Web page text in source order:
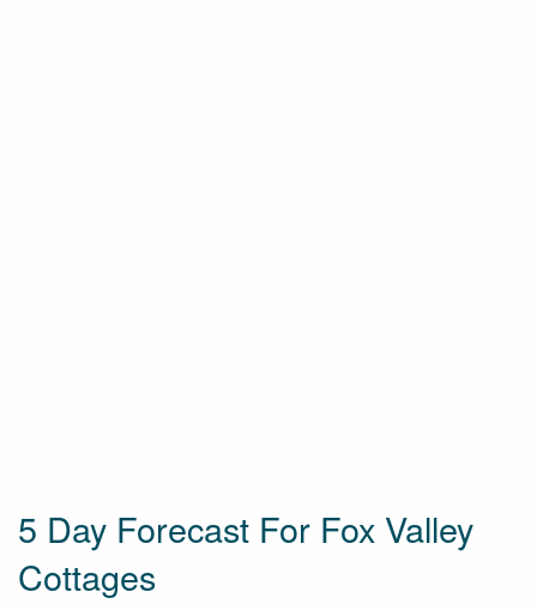
5 Day Forecast For Fox Valley
Cottages